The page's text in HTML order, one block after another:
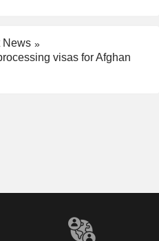
News
visas for Afghan